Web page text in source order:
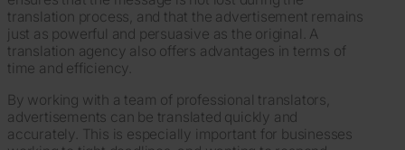
translation process, and that the advertisement remains
just as powerful and persuasive as the original. A
translation agency also offers advantages in terms of
time and efficiency.
By working with a team of professional translators,
advertisements can be translated quickly and
accurately. This is especially important for businesses